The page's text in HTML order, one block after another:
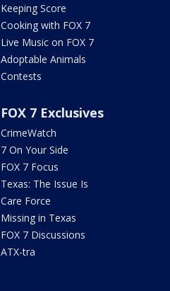
Keeping Score
Cooking with FOX 7
Live Music on FOX 7
Adoptable Animals
Contests
FOX 7 Exclusives
CrimeWatch
7 On Your Side
FOX 7 Focus
Texas: The Issue Is
Care Force
Missing in Texas
FOX 7 Discussions
ATX-tra